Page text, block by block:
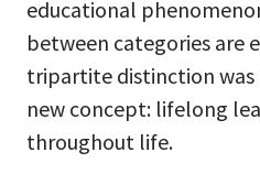
educational
between categories are
tripartite distinction was
new concept: lifelong
throughout life.